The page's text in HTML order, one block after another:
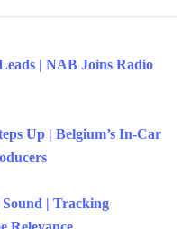
| NAB Joins Radio
Up | Belgium’s In-Car
| Tracking